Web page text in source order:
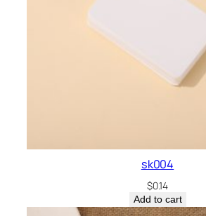
sk004
$0.14
Add to cart